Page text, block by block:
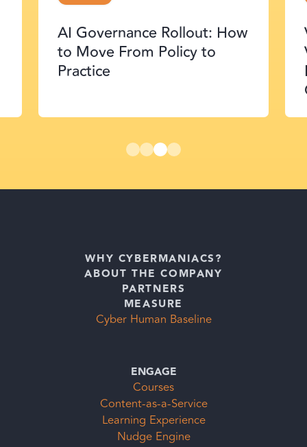
AI Governance Rollout: How
to Move From Policy to
Practice
WHY CYBERMANIACS?
ABOUT THE COMPANY
PARTNERS
MEASURE
Cyber Human Baseline
ENGAGE
Courses
Content-as-a-Service
Learning Experience
Nudge Engine